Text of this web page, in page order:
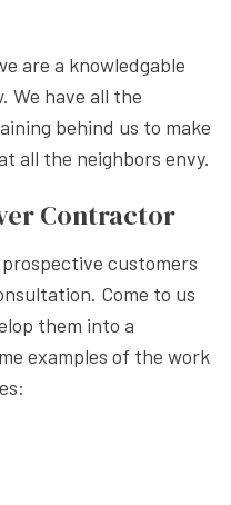
are a knowledgable
We have all the
behind us to make
all the neighbors envy.
Contractor
customers
Come to us
them into a
examples of the work